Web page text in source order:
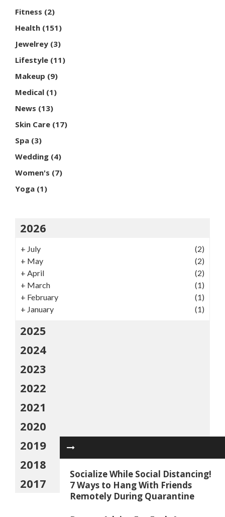
Socialize While Social Distancing!
7 Ways to Hang With Friends
Remotely During Quarantine
Fitness (2)
Health (151)
Jewelrey (3)
Lifestyle (11)
Makeup (9)
Medical (1)
News (13)
Skin Care (17)
Spa (3)
Wedding (4)
Women's (7)
Yoga (1)
2026
+ July
(2)
+ May
(2)
+ April
(2)
+ March
(1)
+ February
(1)
+ January (1)
2025
2024
2023
2022
2021
2020
2019
2018
2017